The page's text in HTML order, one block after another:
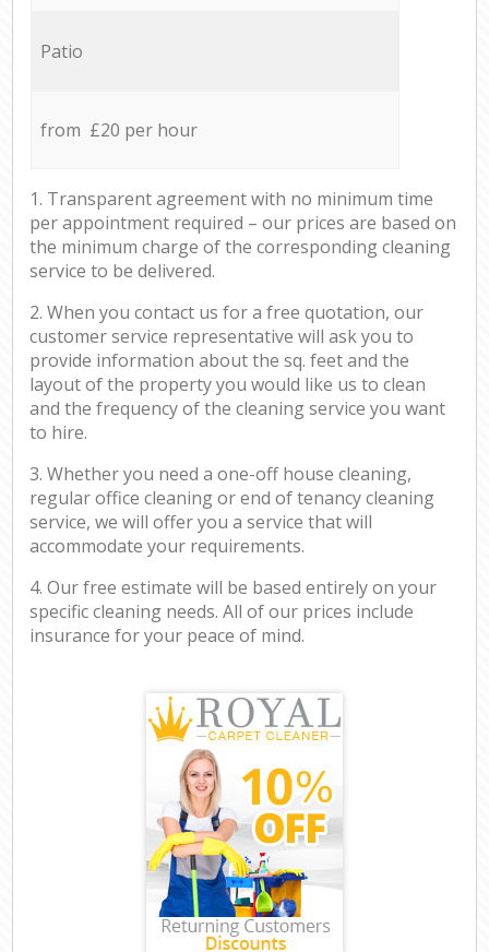
Patio
from £20 per hour
1. Transparent agreement with no minimum time
per appointment required – our prices are based on
the minimum charge of the corresponding cleaning
service to be delivered.
2. When you contact us for a free quotation, our
customer service representative will ask you to
provide information about the sq. feet and the
layout of the property you would like us to clean
and the frequency of the cleaning service you want
to hire.
3. Whether you need a one-off house cleaning,
regular office cleaning or end of tenancy cleaning
service, we will offer you a service that will
accommodate your requirements.
4. Our free estimate will be based entirely on your
specific cleaning needs. All of our prices include
insurance for your peace of mind.